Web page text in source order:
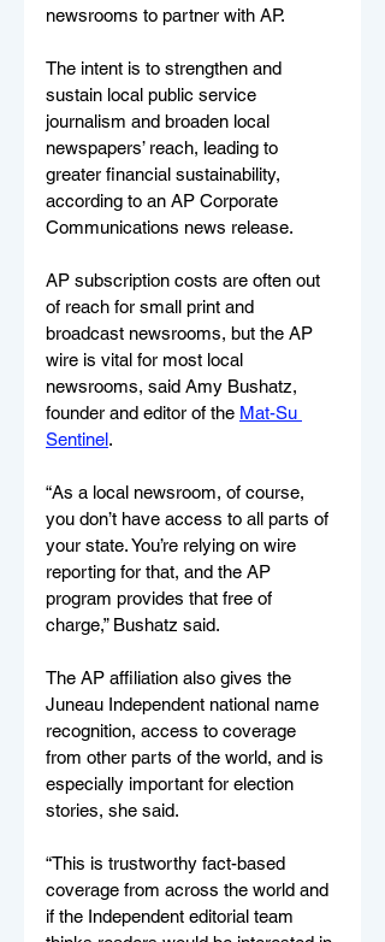
newsrooms to partner with AP.
The intent is to strengthen and
sustain local public service
journalism and broaden local
newspapers’ reach, leading to
greater financial sustainability,
according to an AP Corporate
Communications news release.
AP subscription costs are often out
of reach for small print and
broadcast newsrooms, but the AP
wire is vital for most local
newsrooms, said Amy Bushatz,
founder and editor of the Mat-Su
Sentinel.
“As a local newsroom, of course,
you don’t have access to all parts of
your state. You’re relying on wire
reporting for that, and the AP
program provides that free of
charge,” Bushatz said.
The AP affiliation also gives the
Juneau Independent national name
recognition, access to coverage
from other parts of the world, and is
especially important for election
stories, she said.
“This is trustworthy fact-based
coverage from across the world and
if the Independent editorial team